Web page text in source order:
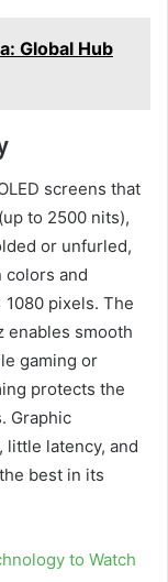
Global Hub
screens that
to 2500 nits),
or unfurled,
colors and
pixels. The
enables smooth
gaming or
protects the
Graphic
little latency, and
best in its
to Watch